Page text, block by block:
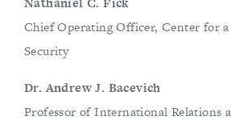
Chief Operating Officer, Center for
Security
Dr. Andrew J. Bacevich
Professor of International Relations